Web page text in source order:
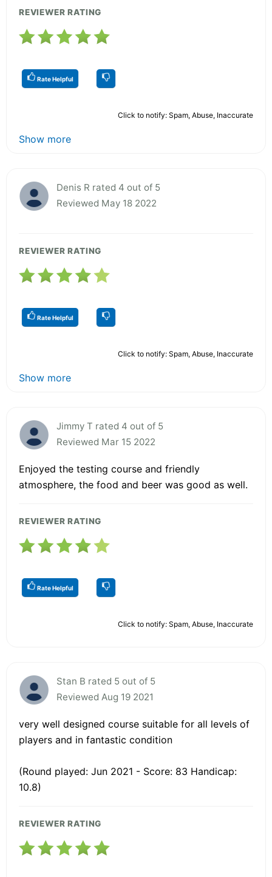
REVIEWER RATING
Rate Helpful
Click to notify: Spam, Abuse, Inaccurate
Show more
Denis R rated 4 out of 5
Reviewed May 18 2022
REVIEWER RATING
Rate Helpful
Click to notify: Spam, Abuse, Inaccurate
Show more
Jimmy T rated 4 out of 5
Reviewed Mar 15 2022
Enjoyed the testing course and friendly
atmosphere, the food and beer was good as well.
REVIEWER RATING
Rate Helpful
Click to notify: Spam, Abuse, Inaccurate
Stan B rated 5 out of 5
Reviewed Aug 19 2021
very well designed course suitable for all levels of
players and in fantastic condition
(Round played: Jun 2021 - Score: 83 Handicap:
10.8)
REVIEWER RATING